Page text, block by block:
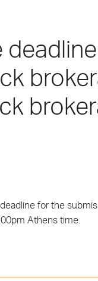
for the
Athens time.